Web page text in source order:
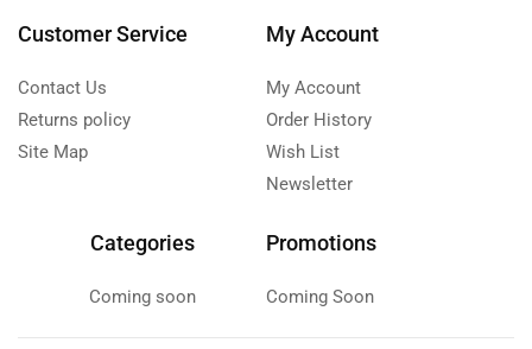
Customer Service
Contact Us
Returns policy
Site Map
My Account
My Account
Order History
Wish List
Newsletter
Categories
Coming soon
Promotions
Coming Soon